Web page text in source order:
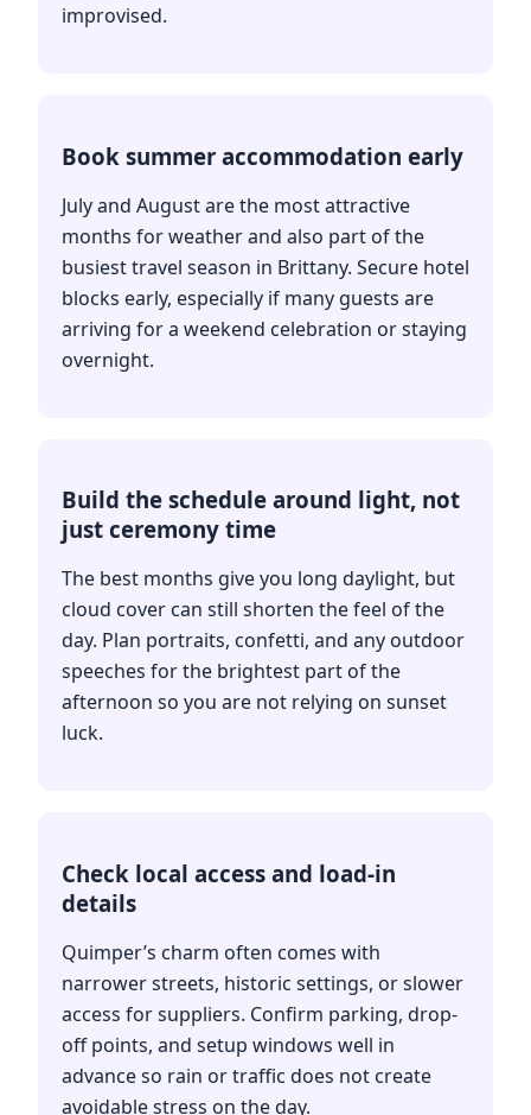
improvised.
Book summer accommodation early
July and August are the most attractive
months for weather and also part of the
busiest travel season in Brittany. Secure hotel
blocks early, especially if many guests are
arriving for a weekend celebration or staying
overnight.
Build the schedule around light, not
just ceremony time
The best months give you long daylight, but
cloud cover can still shorten the feel of the
day. Plan portraits, confetti, and any outdoor
speeches for the brightest part of the
afternoon so you are not relying on sunset
luck.
Check local access and load-in
details
Quimper’s charm often comes with
narrower streets, historic settings, or slower
access for suppliers. Confirm parking, drop-
off points, and setup windows well in
advance so rain or traffic does not create
avoidable stress on the day.